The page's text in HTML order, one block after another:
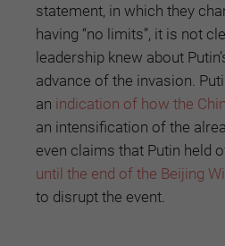
statement, in which they
having “no limits”, it is not
leadership knew about
advance of the invasion.
an indication of how the
an intensification of the
even claims that Putin held
until the end of the Beijing
to disrupt the event.